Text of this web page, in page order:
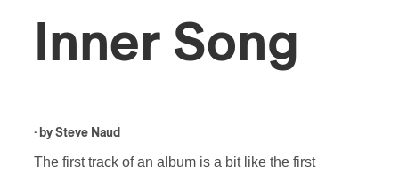
Inner Song
· by Steve Naud
The first track of an album is a bit like the first